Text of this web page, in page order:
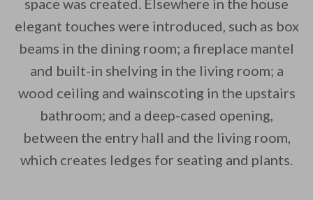
By saving, we'll email this post to you
Unsubscribe anytime.
space was created. Elsewhere in the house
elegant touches were introduced, such as box
beams in the dining room; a fireplace mantel
and built-in shelving in the living room; a
wood ceiling and wainscoting in the upstairs
bathroom; and a deep-cased opening,
between the entry hall and the living room,
which creates ledges for seating and plants.